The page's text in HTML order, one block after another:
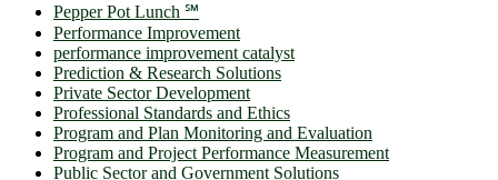
Pepper Pot Lunch ℠
Performance Improvement
performance improvement catalyst
Prediction & Research Solutions
Private Sector Development
Professional Standards and Ethics
Program and Plan Monitoring and Evaluation
Program and Project Performance Measurement
Public Sector and Government Solutions